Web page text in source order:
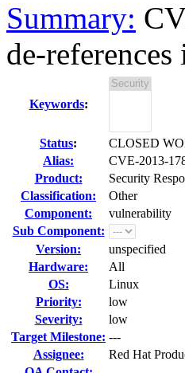
Summary:
de-
Keywords:
Status:
CLOSED
Alias:
CVE-2013-
Product:
Security
Classification:
Other
Component:
vulnerability
Sub Component:
Version:
unspecified
Hardware:
All
OS:
Linux
Priority:
low
Severity:
low
Target Milestone: ---
Assignee:
Red Hat